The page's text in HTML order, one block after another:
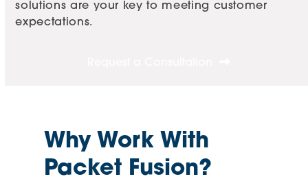
solutions are your key to meeting customer
expectations.
Why Work With
Packet Fusion?